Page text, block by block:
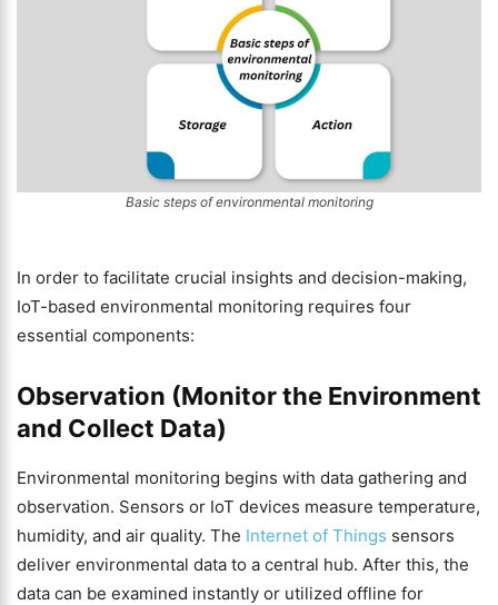
Basic steps of environmental monitoring
In order to facilitate crucial insights and decision-making,
IoT-based environmental monitoring requires four
essential components:
Observation (Monitor the Environment
and Collect Data)
Environmental monitoring begins with data gathering and
observation. Sensors or IoT devices measure temperature,
humidity, and air quality. The Internet of Things sensors
deliver environmental data to a central hub. After this, the
data can be examined instantly or utilized offline for